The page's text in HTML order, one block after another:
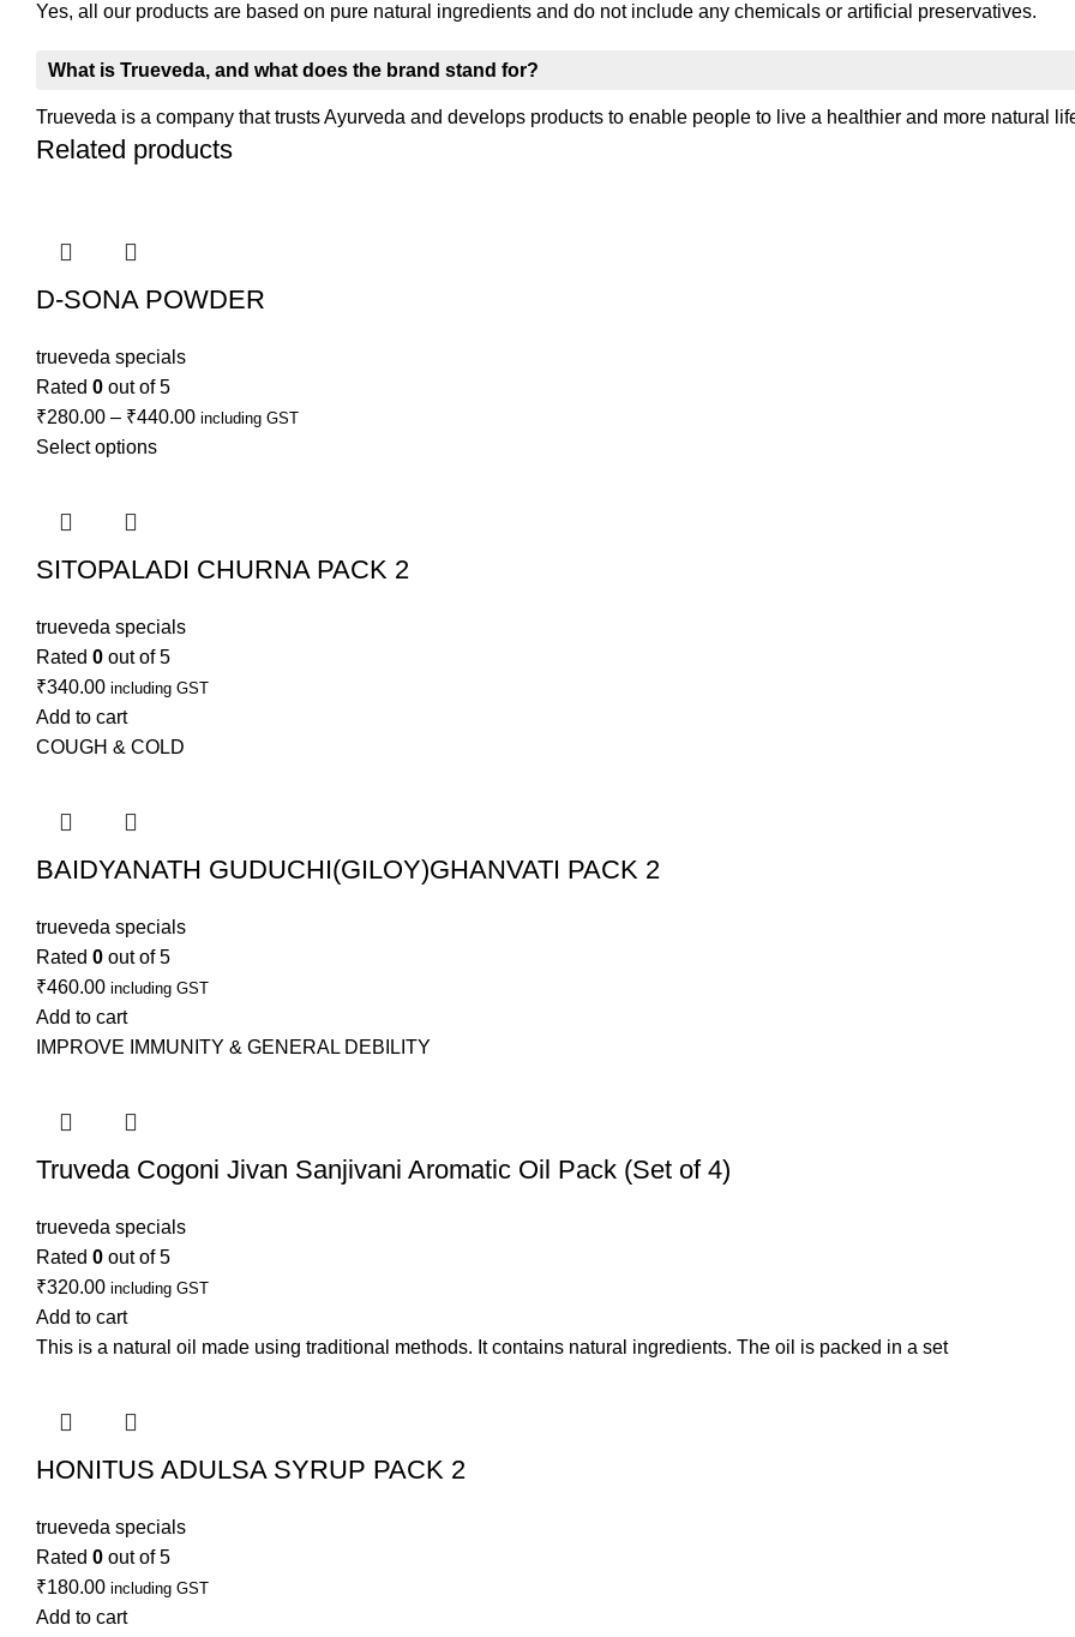
Yes, all our products are based on pure natural ingredients and do not include any chemicals or artificial preservatives.
What is Trueveda, and what does the brand stand for?
Trueveda is a company that trusts Ayurveda and develops products to enable people to live a healthier and more natural
Related products
D-SONA POWDER
trueveda specials
Rated 0 out of 5
₹280.00 – ₹440.00 including GST
Select options
SITOPALADI CHURNA PACK 2
trueveda specials
Rated 0 out of 5
₹340.00 including GST
Add to cart
COUGH & COLD
BAIDYANATH GUDUCHI(GILOY)GHANVATI PACK 2
trueveda specials
Rated 0 out of 5
₹460.00 including GST
Add to cart
IMPROVE IMMUNITY & GENERAL DEBILITY
Truveda Cogoni Jivan Sanjivani Aromatic Oil Pack (Set of 4)
trueveda specials
Rated 0 out of 5
₹320.00 including GST
Add to cart
This is a natural oil made using traditional methods. It contains natural ingredients. The oil is packed in a set
HONITUS ADULSA SYRUP PACK 2
trueveda specials
Rated 0 out of 5
₹180.00 including GST
Add to cart